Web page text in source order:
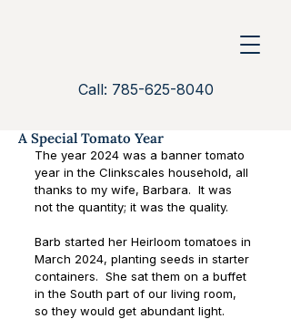
Call: 785-625-8040
A Special Tomato Year
The year 2024 was a banner tomato
year in the Clinkscales household, all
thanks to my wife, Barbara.  It was
not the quantity; it was the quality.
Barb started her Heirloom tomatoes in
March 2024, planting seeds in starter
containers.  She sat them on a buffet
in the South part of our living room,
so they would get abundant light.